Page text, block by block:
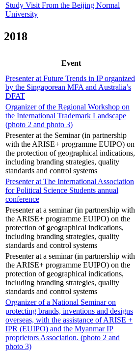
Study Visit From the Beijing Normal
University
2018
Event
Presenter at Future Trends in IP organized
by the Singaporean MFA and Australia’s
DFAT
Organizer of the Regional Workshop on
the International Trademark Landscape
(photo 2 and photo 3)
Presenter at the Seminar (in partnership
with the ARISE+ programme EUIPO) on
the protection of geographical indications,
including branding strategies, quality
standards and control systems
Presenter at The International Association
for Political Science Students annual
conference
Presenter at a seminar (in partnership with
the ARISE+ programme EUIPO) on the
protection of geographical indications,
including branding strategies, quality
standards and control systems
Presenter at a seminar (in partnership with
the ARISE+ programme EUIPO) on the
protection of geographical indications,
including branding strategies, quality
standards and control systems
Organizer of a National Seminar on
protecting brands, inventions and designs
overseas, with the assistance of ARISE +
IPR (EUIPO) and the Myanmar IP
proprietors Association. (photo 2 and
photo 3)